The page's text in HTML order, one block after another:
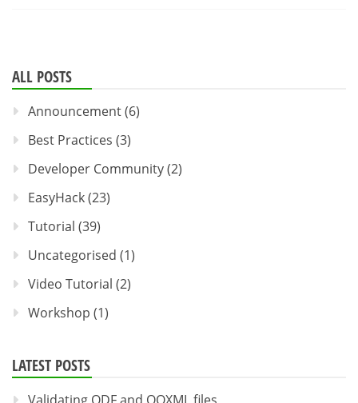
ALL POSTS
Announcement(6)
Best Practices (3)
Developer Community(2)
EasyHack(23)
Tutorial (39)
Uncategorised (1)
Video Tutorial (2)
Workshop (1)
LATEST POSTS